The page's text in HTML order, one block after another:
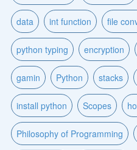
data int function file
python typing encryption
gamin Python stacks
install python Scopes
Philosophy of Programming